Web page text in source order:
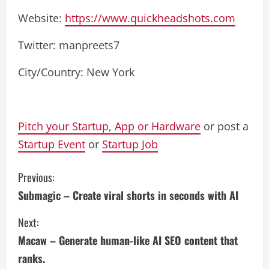
Website: https://www.quickheadshots.com
Twitter: manpreets7
City/Country: New York
Pitch your Startup, App or Hardware or post a
Startup Event or Startup Job
C
o
n
t
Previous:
Submagic – Create viral shorts in seconds with AI
Next:
Macaw – Generate human-like AI SEO content that
ranks.